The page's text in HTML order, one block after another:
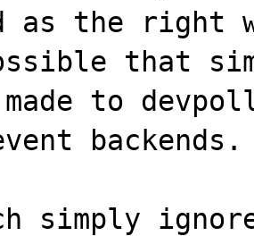
as the
that
made to
backends.
simply